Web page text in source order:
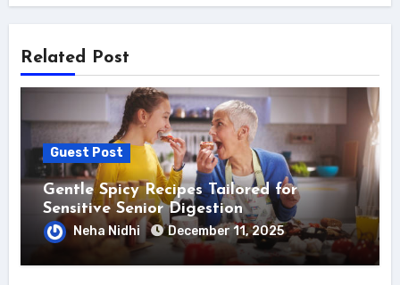
Related Post
Guest Post
Gentle Spicy Recipes Tailored for
Sensitive Senior Digestion
Neha Nidhi December 11, 2025